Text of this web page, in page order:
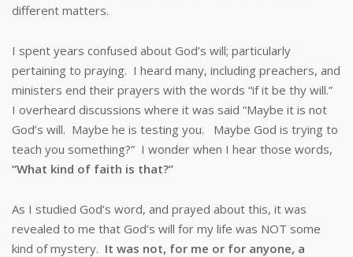
different matters.
I spent years confused about God’s will; particularly
pertaining to praying. I heard many, including preachers, and
ministers end their prayers with the words “if it be thy will.”
I overheard discussions where it was said “Maybe it is not
God’s will. Maybe he is testing you. Maybe God is trying to
teach you something?” I wonder when I hear those words,
“What kind of faith is that?”
As I studied God’s word, and prayed about this, it was
revealed to me that God’s will for my life was NOT some
kind of mystery. It was not, for me or for anyone, a